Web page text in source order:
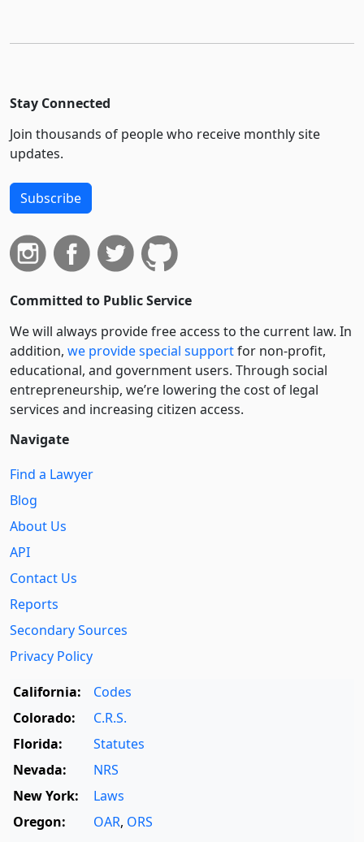
Stay Connected
Join thousands of people who receive monthly site
updates.
Subscribe
Committed to Public Service
We will always provide free access to the current law. In
addition, we provide special supportfor non-profit,
educational, and government users. Through social
entre­pre­neurship, we’re lowering the cost of legal
services and increasing citizen access.
Navigate
Find a Lawyer
Blog
About Us
API
Contact Us
Reports
Secondary Sources
Privacy Policy
California:
Codes
Colorado:
C.R.S.
Florida:
Statutes
Nevada:
NRS
New York:
Laws
Oregon:
OAR, ORS